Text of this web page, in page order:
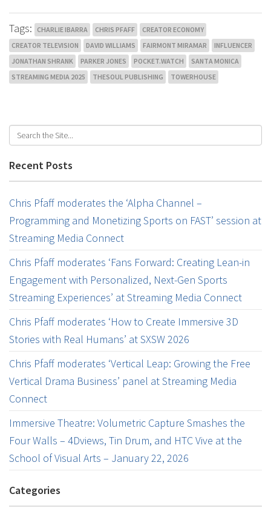
Tags: CHARLIE IBARRA CHRIS PFAFF
CREATOR ECONOMY
CREATOR TELEVISION
DAVID WILLIAMS FAIRMONT MIRAMAR
INFLUENCER
JONATHAN SHRANK
PARKER JONES POCKET.WATCH
SANTA MONICA
STREAMING MEDIA 2025
THESOUL PUBLISHING TOWERHOUSE
Recent Posts
Chris Pfaff moderates the ‘Alpha Channel –
Programming and Monetizing Sports on FAST’ session at
Streaming Media Connect
Chris Pfaff moderates ‘Fans Forward: Creating Lean-in
Engagement with Personalized, Next-Gen Sports
Streaming Experiences’ at Streaming Media Connect
Chris Pfaff moderates ‘How to Create Immersive 3D
Stories with Real Humans’ at SXSW 2026
Chris Pfaff moderates ‘Vertical Leap: Growing the Free
Vertical Drama Business’ panel at Streaming Media
Connect
Immersive Theatre: Volumetric Capture Smashes the
Four Walls – 4Dviews, Tin Drum, and HTC Vive at the
School of Visual Arts – January 22, 2026
Categories